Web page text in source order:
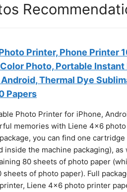
Printer, Phone Printer
Photo, Portable Instant
Thermal Dye
Papers
Photo Printer for iPhone,
memories with Liene 4x6
you can find one
inside the machine packaging), as
80 sheets of photo paper
of photo paper). Full
Liene 4x6 photo printer